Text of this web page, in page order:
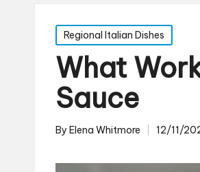
Posted
in
Regional Italian Dishes
What
Sauce
Posted
By Elena Whitmore 12/11/